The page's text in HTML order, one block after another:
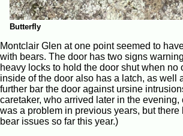
Butterfly
Montclair Glen at one point seemed to
with bears. The door has two signs
heavy locks to hold the door shut when no
inside of the door also has a latch, as well
further bar the door against ursine
caretaker, who arrived later in the evening,
was a problem in previous years, but there
bear issues so far this year.)